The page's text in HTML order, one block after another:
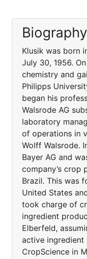
Biography
Klusik was born
July 30, 1956.
chemistry and
Philipps
began his
Walsrode AG
laboratory
of operations in
Wolff Walsrode.
Bayer AG and
company’s crop
Brazil. This was
United States
took charge of
ingredient
Elberfeld,
active
CropScience in